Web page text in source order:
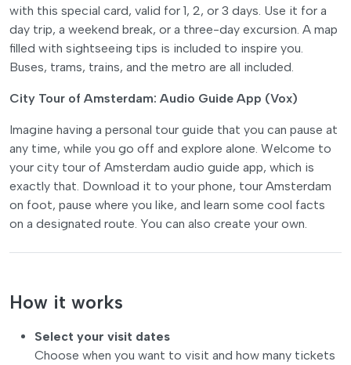
with this special card, valid for 1, 2, or 3 days. Use it for a
day trip, a weekend break, or a three-day excursion. A map
filled with sightseeing tips is included to inspire you.
Buses, trams, trains, and the metro are all included.
City Tour of Amsterdam: Audio Guide App (Vox)
Imagine having a personal tour guide that you can pause at
any time, while you go off and explore alone. Welcome to
your city tour of Amsterdam audio guide app, which is
exactly that. Download it to your phone, tour Amsterdam
on foot, pause where you like, and learn some cool facts
on a designated route. You can also create your own.
How it works
Select your visit dates
Choose when you want to visit and how many tickets